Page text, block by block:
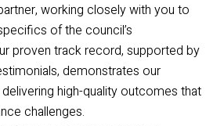
working closely with you to
of the council’s
proven track record, supported by
demonstrates our
high-quality outcomes that
challenges.